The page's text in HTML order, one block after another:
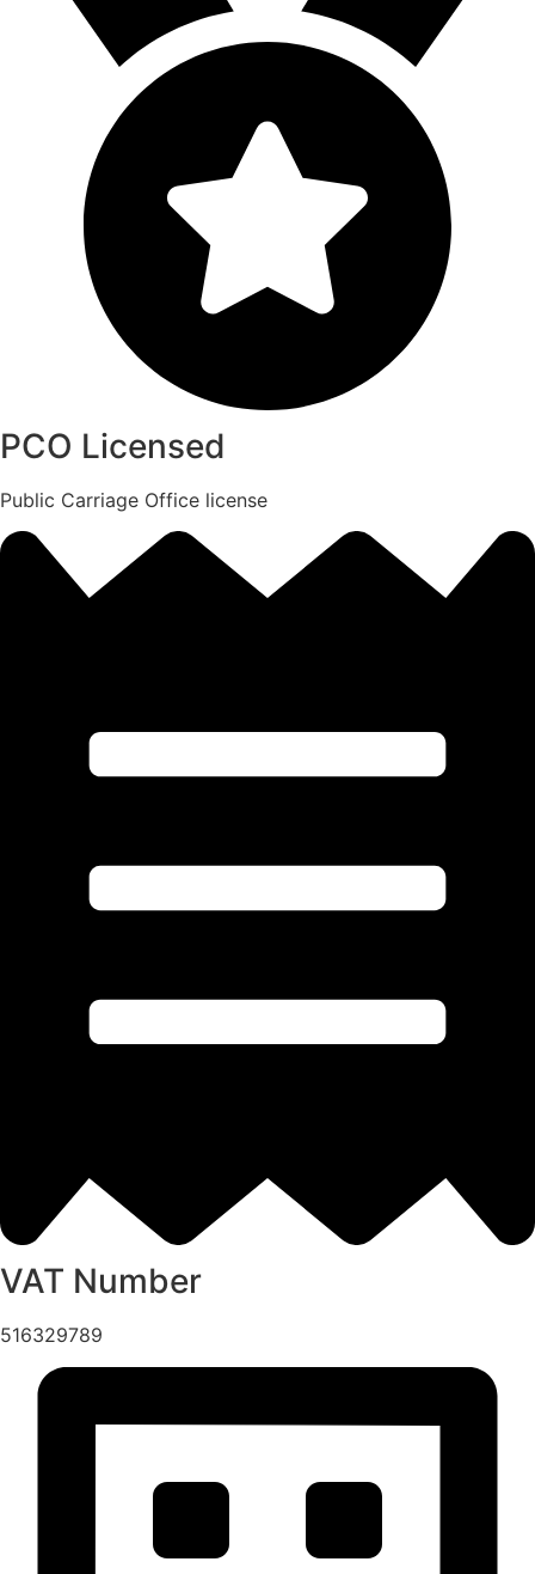
PCO Licensed
Public Carriage Office license
VAT Number
516329789